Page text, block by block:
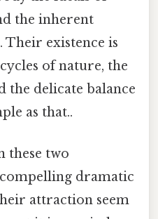
the inherent
Their existence is
of nature, the
the delicate balance
as that..
these two
dramatic
attraction seem